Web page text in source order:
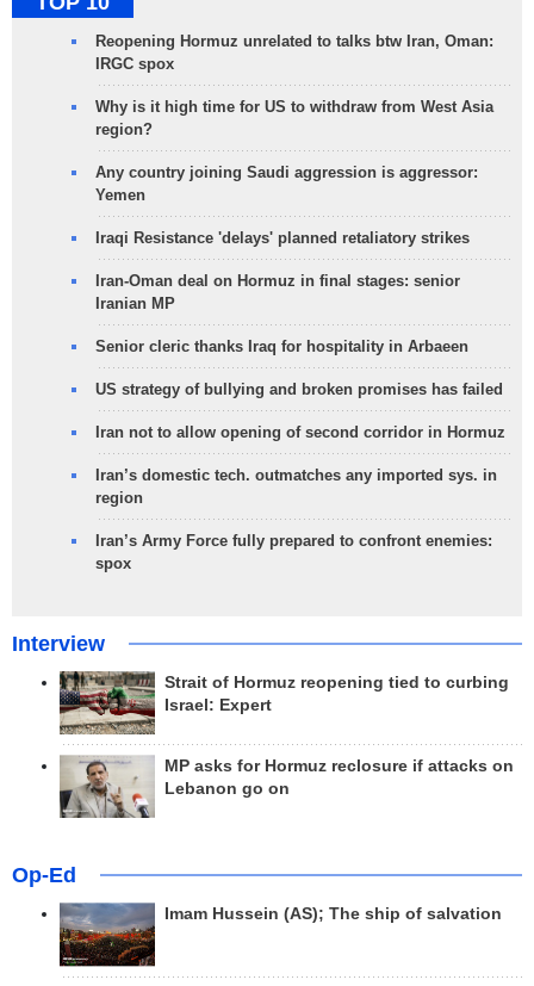
Reopening Hormuz unrelated to talks btw Iran, Oman:
IRGC spox
Why is it high time for US to withdraw from West Asia
region?
Any country joining Saudi aggression is aggressor:
Yemen
Iraqi Resistance 'delays' planned retaliatory strikes
Iran-Oman deal on Hormuz in final stages: senior
Iranian MP
Senior cleric thanks Iraq for hospitality in Arbaeen
US strategy of bullying and broken promises has failed
Iran not to allow opening of second corridor in Hormuz
Iran’s domestic tech. outmatches any imported sys. in
region
Iran’s Army Force fully prepared to confront enemies:
spox
Interview
Strait of Hormuz reopening tied to curbing
Israel: Expert
MP asks for Hormuz reclosure if attacks on
Lebanon go on
Op-Ed
Imam Hussein (AS); The ship of salvation